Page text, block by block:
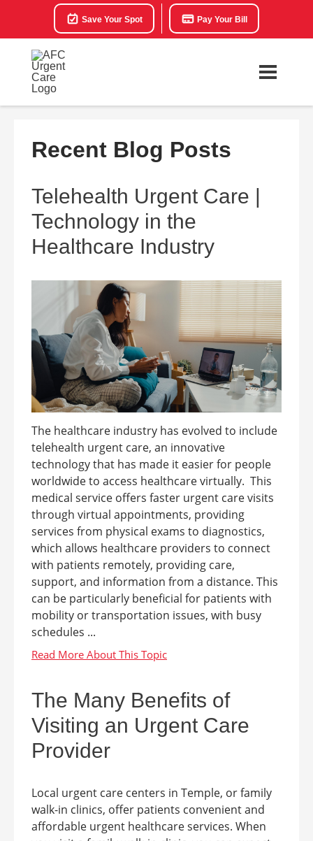
Save Your Spot Pay Your Bill
Recent Blog Posts
Telehealth Urgent Care |
Technology in the
Healthcare Industry
The healthcare industry has evolved to include
telehealth urgent care, an innovative
technology that has made it easier for people
worldwide to access healthcare virtually. This
medical service offers faster urgent care visits
through virtual appointments, providing
services from physical exams to diagnostics,
which allows healthcare providers to connect
with patients remotely, providing care,
support, and information from a distance. This
can be particularly beneficial for patients with
mobility or transportation issues, with busy
schedules ...
The Many Benefits of
Visiting an Urgent Care
Provider
Local urgent care centers in Temple, or family
walk-in clinics, offer patients convenient and
affordable urgent healthcare services. When